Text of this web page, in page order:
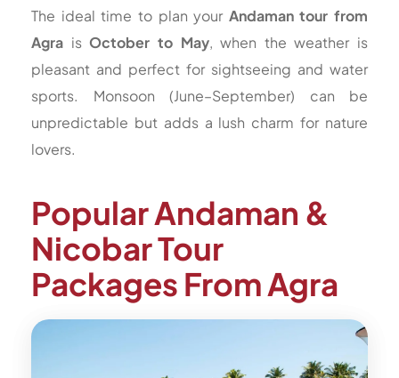
The ideal time to plan your Andaman tour from
Agra is October to May, when the weather is
pleasant and perfect for sightseeing and water
sports. Monsoon (June–September) can be
unpredictable but adds a lush charm for nature
lovers.
Popular Andaman &
Nicobar Tour
Packages From Agra